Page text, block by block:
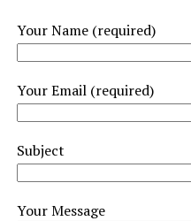
Your Name (required)
Your Email (required)
Subject
Your Message